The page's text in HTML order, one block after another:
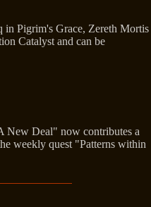
in Pigrim's Grace, Zereth Mortis
Catalyst and can be
New Deal" now contributes a
weekly quest "Patterns within